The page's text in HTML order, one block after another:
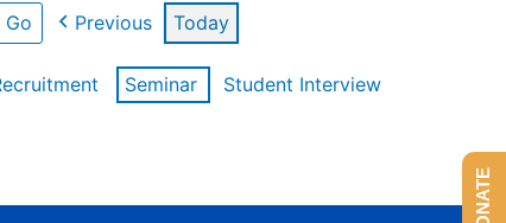
Previous Today
Seminar
Student Interview
DONATE